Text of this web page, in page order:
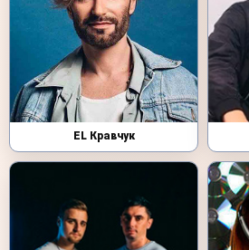
EL Кравчук